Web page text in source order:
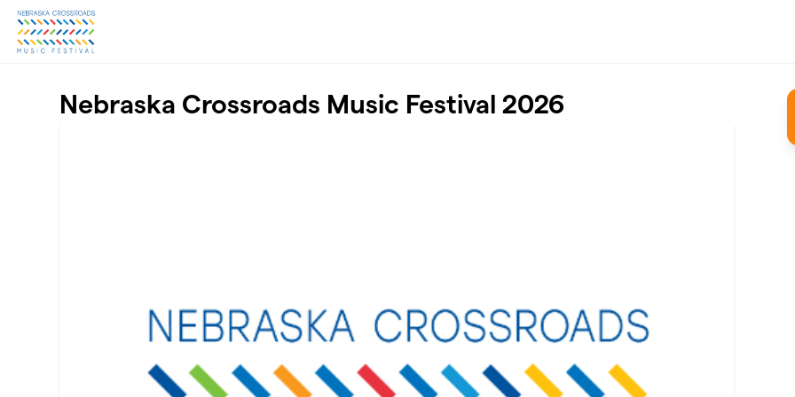
Skip to main content
Nebraska Crossroads Music Festival 2026